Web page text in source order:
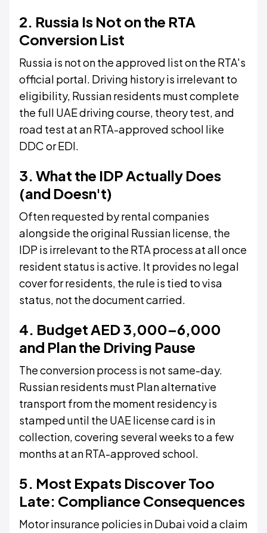
2. Russia Is Not on the RTA
Conversion List
Russia is not on the approved list on the RTA's
official portal. Driving history is irrelevant to
eligibility, Russian residents must complete
the full UAE driving course, theory test, and
road test at an RTA-approved school like
DDC or EDI.
3. What the IDP Actually Does
(and Doesn't)
Often requested by rental companies
alongside the original Russian license, the
IDP is irrelevant to the RTA process at all once
resident status is active. It provides no legal
cover for residents, the rule is tied to visa
status, not the document carried.
4. Budget AED 3,000–6,000
and Plan the Driving Pause
The conversion process is not same-day.
Russian residents must Plan alternative
transport from the moment residency is
stamped until the UAE license card is in
collection, covering several weeks to a few
months at an RTA-approved school.
5. Most Expats Discover Too
Late: Compliance Consequences
Motor insurance policies in Dubai void a claim